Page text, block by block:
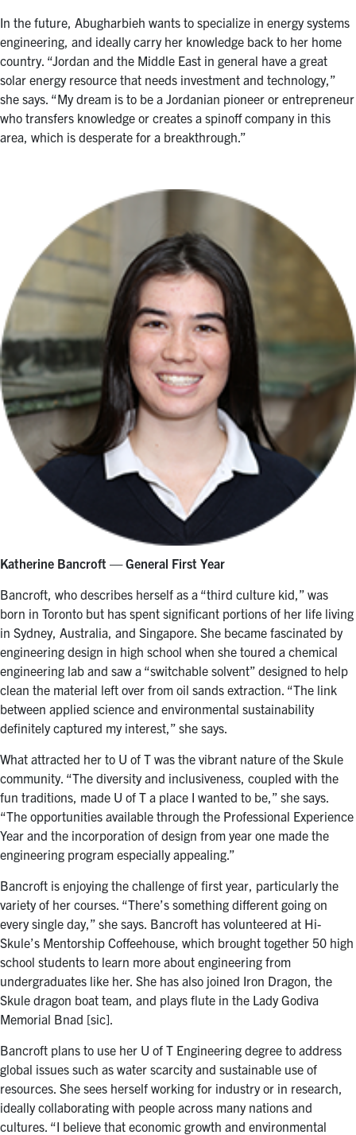
In the future, Abugharbieh wants to specialize in energy systems
engineering, and ideally carry her knowledge back to her home
country. “Jordan and the Middle East in general have a great
solar energy resource that needs investment and technology,”
she says. “My dream is to be a Jordanian pioneer or entrepreneur
who transfers knowledge or creates a spinoff company in this
area, which is desperate for a breakthrough.”
Katherine Bancroft — General First Year
Bancroft, who describes herself as a “third culture kid,” was
born in Toronto but has spent significant portions of her life living
in Sydney, Australia, and Singapore. She became fascinated by
engineering design in high school when she toured a chemical
engineering lab and saw a “switchable solvent” designed to help
clean the material left over from oil sands extraction. “The link
between applied science and environmental sustainability
definitely captured my interest,” she says.
What attracted her to U of T was the vibrant nature of the Skule
community. “The diversity and inclusiveness, coupled with the
fun traditions, made U of T a place I wanted to be,” she says.
“The opportunities available through the Professional Experience
Year and the incorporation of design from year one made the
engineering program especially appealing.”
Bancroft is enjoying the challenge of first year, particularly the
variety of her courses. “There’s something different going on
every single day,” she says. Bancroft has volunteered at Hi-
Skule’s Mentorship Coffeehouse, which brought together 50 high
school students to learn more about engineering from
undergraduates like her. She has also joined Iron Dragon, the
Skule dragon boat team, and plays flute in the Lady Godiva
Memorial Bnad [sic].
Bancroft plans to use her U of T Engineering degree to address
global issues such as water scarcity and sustainable use of
resources. She sees herself working for industry or in research,
ideally collaborating with people across many nations and
cultures. “I believe that economic growth and environmental